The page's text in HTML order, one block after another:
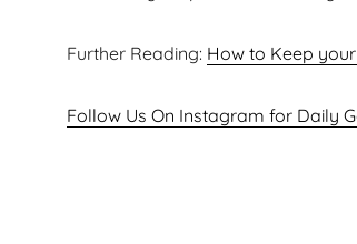
Further Reading: How to Keep
Follow Us On Instagram for Daily